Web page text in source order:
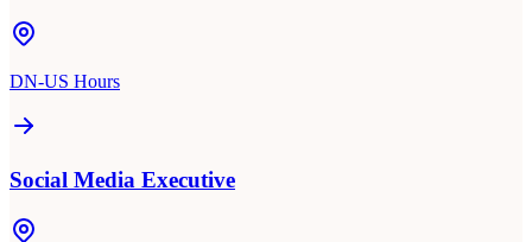
DN-US Hours
Social Media Executive